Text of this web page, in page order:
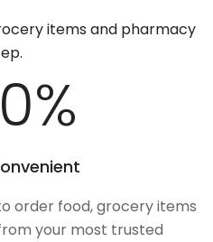
items and pharmacy
%
order food, grocery items
your most trusted